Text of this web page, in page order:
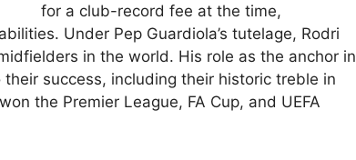
for a club-record fee at the time,
Under Pep Guardiola’s tutelage, Rodri
in the world. His role as the anchor in
success, including their historic treble in
the Premier League, FA Cup, and UEFA